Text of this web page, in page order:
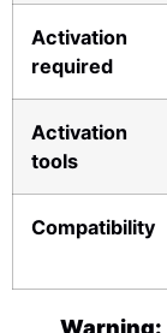
Activation
required
Activation
tools
Compatibility
Warning: